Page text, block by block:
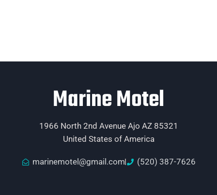
Marine Motel
1966 North 2nd Avenue Ajo AZ 85321
United States of America
marinemotel@gmail.com (520) 387-7626